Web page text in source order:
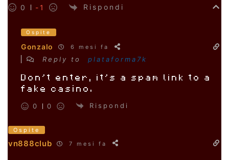
0 -1 Rispondi
Ospite
Gonzalo 6 mesi fa
Reply to plataforma7k
Don’t enter, it’s a spam link to a
fake casino.
0 0 Rispondi
Ospite
vn888club 7 mesi fa